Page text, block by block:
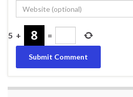
5 + =